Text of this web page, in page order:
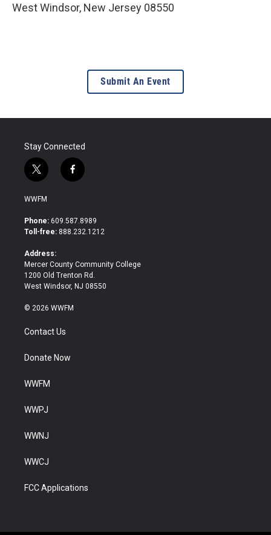
West Windsor, New Jersey 08550
Submit An Event
Stay Connected
t
w
i
t
e
f
a
b
o
WWFM
Phone: 609.587.8989
Toll-free: 888.232.1212
Address:
Mercer County Community College
1200 Old Trenton Rd.
West Windsor, NJ 08550
© 2026 WWFM
Contact Us
Donate Now
WWFM
WWPJ
WWNJ
WWCJ
FCC Applications